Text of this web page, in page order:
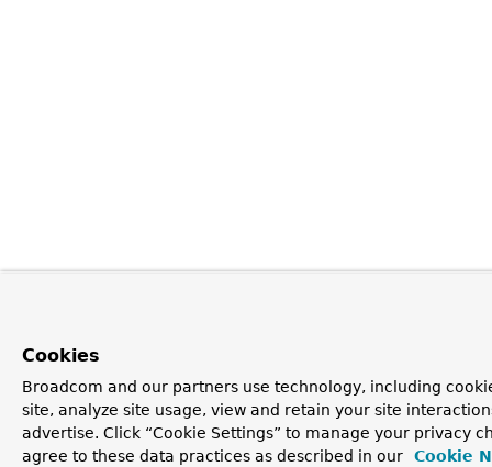
Cookies
Broadcom and our partners use technology, including
site, analyze site usage, view and retain your site
advertise. Click “Cookie Settings” to manage your privacy
agree to these data practices as described in our
Cookie